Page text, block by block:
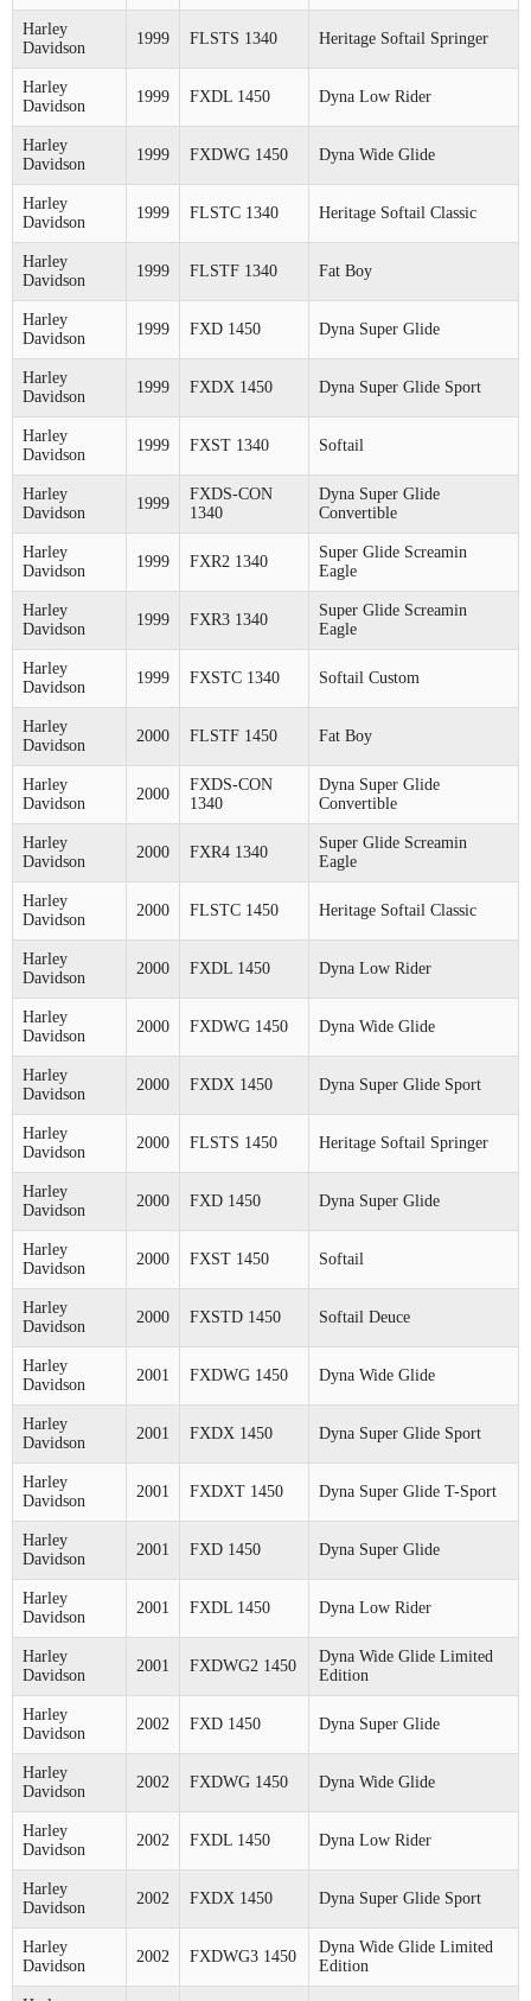
Harley
Davidson
1999 FLSTS 1340 Heritage Softail Springer
Harley
Davidson
1999 FXDL 1450 Dyna Low Rider
Harley
Davidson
1999 FXDWG 1450 Dyna Wide Glide
Harley
Davidson
1999 FLSTC 1340 Heritage Softail Classic
Harley
Davidson
1999 FLSTF 1340 Fat Boy
Harley
Davidson
1999 FXD 1450 Dyna Super Glide
Harley
Davidson
1999 FXDX 1450 Dyna Super Glide Sport
Harley
Davidson
1999 FXST 1340 Softail
Harley
Davidson
1999
FXDS-CON
1340
Dyna Super Glide
Convertible
Harley
Davidson
1999 FXR2 1340
Super Glide Screamin
Eagle
Harley
Davidson
1999 FXR3 1340
Super Glide Screamin
Eagle
Harley
Davidson
1999 FXSTC 1340 Softail Custom
Harley
Davidson
2000 FLSTF 1450 Fat Boy
Harley
Davidson
2000
FXDS-CON
1340
Dyna Super Glide
Convertible
Harley
Davidson
2000 FXR4 1340
Super Glide Screamin
Eagle
Harley
Davidson
2000 FLSTC 1450 Heritage Softail Classic
Harley
Davidson
2000 FXDL 1450 Dyna Low Rider
Harley
Davidson
2000 FXDWG 1450 Dyna Wide Glide
Harley
Davidson
2000 FXDX 1450 Dyna Super Glide Sport
Harley
Davidson
2000 FLSTS 1450 Heritage Softail Springer
Harley
Davidson
2000 FXD 1450 Dyna Super Glide
Harley
Davidson
2000 FXST 1450 Softail
Harley
Davidson
2000 FXSTD 1450 Softail Deuce
Harley
Davidson
2001 FXDWG 1450 Dyna Wide Glide
Harley
Davidson
2001 FXDX 1450 Dyna Super Glide Sport
Harley
Davidson
2001 FXDXT 1450 Dyna Super Glide T-Sport
Harley
Davidson
2001 FXD 1450 Dyna Super Glide
Harley
Davidson
2001 FXDL 1450 Dyna Low Rider
Harley
Davidson
2001 FXDWG2 1450
Dyna Wide Glide Limited
Edition
Harley
Davidson
2002 FXD 1450 Dyna Super Glide
Harley
Davidson
2002 FXDWG 1450 Dyna Wide Glide
Harley
Davidson
2002 FXDL 1450 Dyna Low Rider
Harley
Davidson
2002 FXDX 1450 Dyna Super Glide Sport
Harley
Davidson
2002 FXDWG3 1450
Dyna Wide Glide Limited
Edition